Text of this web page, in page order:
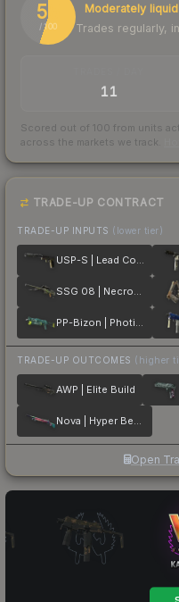
55
/ 100
Moderately liquid
Trades regularly,
11
Scored out of 100 from units
across the markets we track.
TRADE-UP CONTRACT
TRADE-UP INPUTS (lower tier)
USP-S | Lead Conduit
SSG 08 | Necropos
PP-Bizon | Photic Zone
TRADE-UP OUTCOMES (higher
AWP | Elite Build
Nova | Hyper Beast
Open